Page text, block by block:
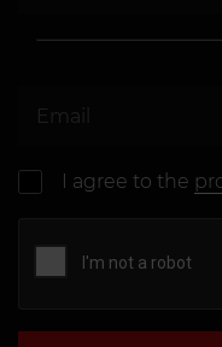
I agree to the